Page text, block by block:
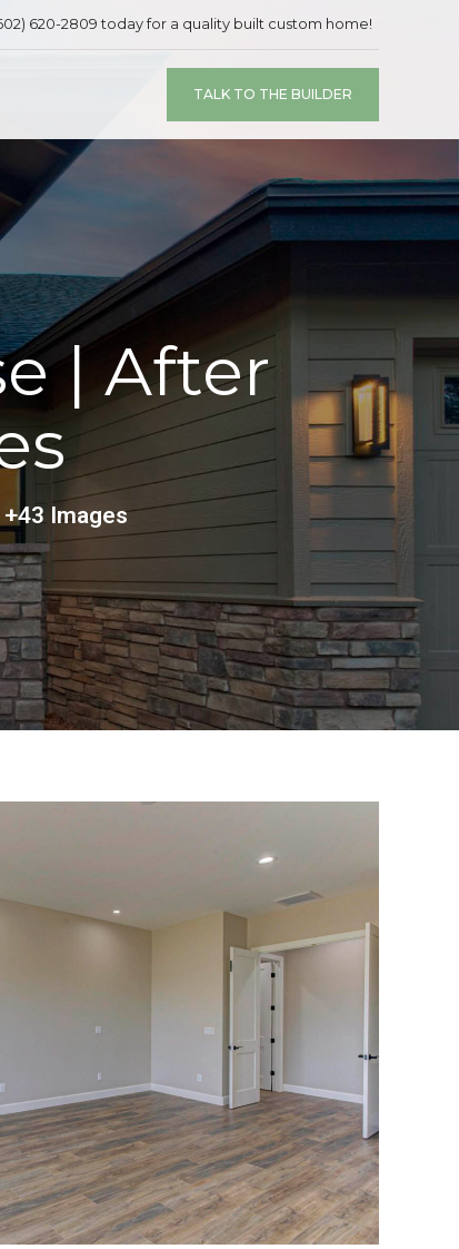
620-2809 today for a quality built custom home!
TALK TO THE BUILDER
| After
Images